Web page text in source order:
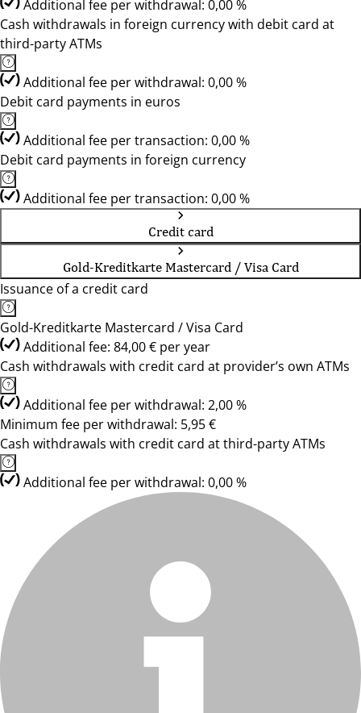
Additional fee per withdrawal: 0,00 %
Cash withdrawals in foreign currency with debit card at
third-party ATMs
Additional fee per withdrawal: 0,00 %
Debit card payments in euros
Additional fee per transaction: 0,00 %
Debit card payments in foreign currency
Additional fee per transaction: 0,00 %
Credit card
Gold-Kreditkarte Mastercard / Visa Card
Issuance of a credit card
Gold-Kreditkarte Mastercard / Visa Card
Additional fee: 84,00 € per year
Cash withdrawals with credit card at provider’s own ATMs
Additional fee per withdrawal: 2,00 %
Minimum fee per withdrawal: 5,95 €
Cash withdrawals with credit card at third-party ATMs
Additional fee per withdrawal: 0,00 %